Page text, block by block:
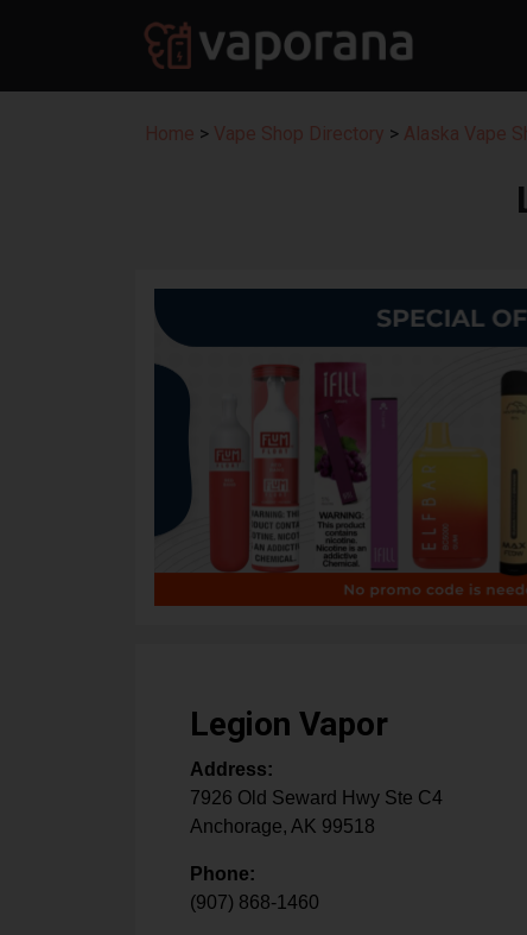
Home > Vape Shop Directory > Alaska Vape
Legion Vapor
Address:
7926 Old Seward Hwy Ste C4
Anchorage, AK 99518
Phone:
(907) 868-1460